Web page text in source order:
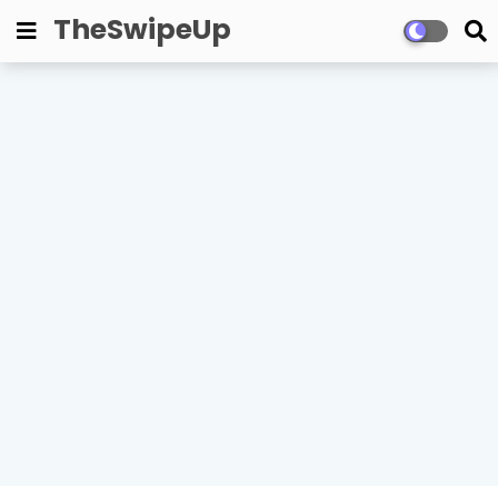
TheSwipeUp